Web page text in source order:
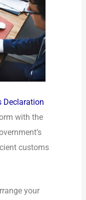
Declaration
with the
customs
your